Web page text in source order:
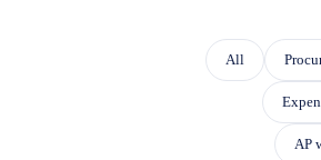
All
AP